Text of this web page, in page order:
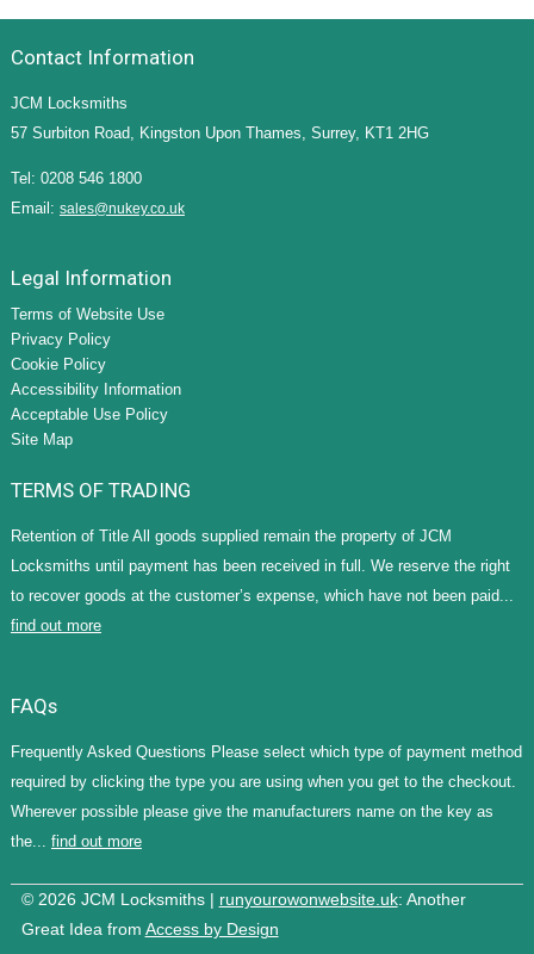
Contact Information
JCM Locksmiths
57 Surbiton Road, Kingston Upon Thames, Surrey, KT1 2HG
Tel: 0208 546 1800
Email: sales@nukey.co.uk
Legal Information
Terms of Website Use
Privacy Policy
Cookie Policy
Accessibility Information
Acceptable Use Policy
Site Map
TERMS OF TRADING
Retention of Title All goods supplied remain the property of JCM
Locksmiths until payment has been received in full. We reserve the right
to recover goods at the customer’s expense, which have not been paid...
find out more
FAQs
Frequently Asked Questions Please select which type of payment method
required by clicking the type you are using when you get to the checkout.
Wherever possible please give the manufacturers name on the key as
the... find out more
© 2026 JCM Locksmiths | runyourowonwebsite.uk: Another
Great Idea from Access by Design